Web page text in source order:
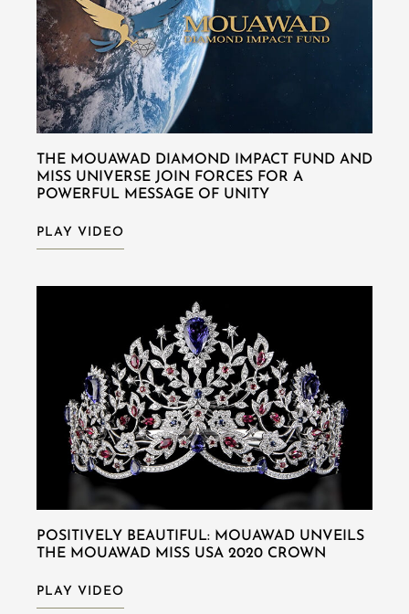
THE MOUAWAD DIAMOND IMPACT FUND AND
MISS UNIVERSE JOIN FORCES FOR A
POWERFUL MESSAGE OF UNITY
PLAY VIDEO
POSITIVELY BEAUTIFUL: MOUAWAD UNVEILS
THE MOUAWAD MISS USA 2020 CROWN
PLAY VIDEO